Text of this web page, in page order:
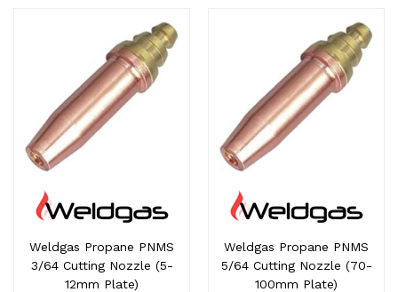
Weldgas Propane PNMS
3/64 Cutting Nozzle (5-
12mm Plate)
Weldgas Propane PNMS
5/64 Cutting Nozzle (70-
100mm Plate)